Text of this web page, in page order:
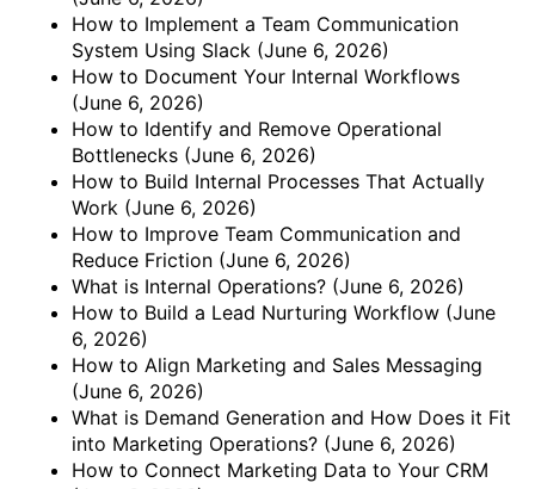
How to Implement a Team Communication
System Using Slack (June 6, 2026)
How to Document Your Internal Workflows
(June 6, 2026)
How to Identify and Remove Operational
Bottlenecks (June 6, 2026)
How to Build Internal Processes That Actually
Work (June 6, 2026)
How to Improve Team Communication and
Reduce Friction (June 6, 2026)
What is Internal Operations? (June 6, 2026)
How to Build a Lead Nurturing Workflow (June
6, 2026)
How to Align Marketing and Sales Messaging
(June 6, 2026)
What is Demand Generation and How Does it Fit
into Marketing Operations? (June 6, 2026)
How to Connect Marketing Data to Your CRM